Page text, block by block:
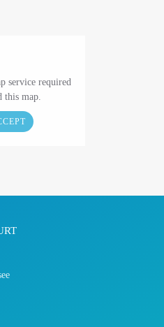
service required
this map.